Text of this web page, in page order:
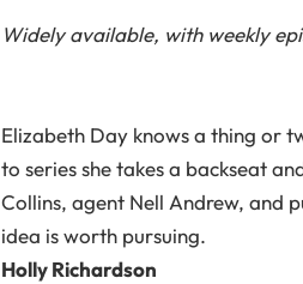
Widely available, with weekly
Elizabeth Day knows a thing or
to series she takes a backseat
Collins, agent Nell Andrew, and
idea is worth pursuing.
Holly Richardson